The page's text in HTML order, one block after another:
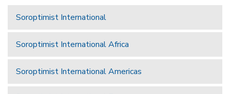
Soroptimist International
Soroptimist International Africa
Soroptimist International Americas